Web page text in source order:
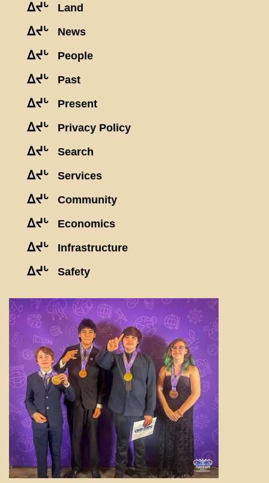
ᐃᔪᒡ Land
ᐃᔪᒡ News
ᐃᔪᒡ People
ᐃᔪᒡ Past
ᐃᔪᒡ Present
ᐃᔪᒡ Privacy Policy
ᐃᔪᒡ Search
ᐃᔪᒡ Services
ᐃᔪᒡ Community
ᐃᔪᒡ Economics
ᐃᔪᒡ Infrastructure
ᐃᔪᒡ Safety